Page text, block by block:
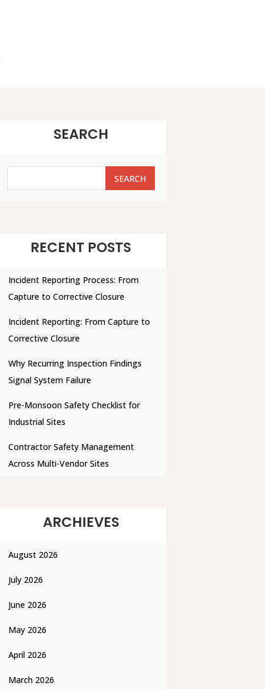
SEARCH
SEARCH
SEARCH
RECENT POSTS
Incident Reporting Process: From
Capture to Corrective Closure
Incident Reporting: From Capture to
Corrective Closure
Why Recurring Inspection Findings
Signal System Failure
Pre-Monsoon Safety Checklist for
Industrial Sites
Contractor Safety Management
Across Multi-Vendor Sites
ARCHIEVES
August 2026
July 2026
June 2026
May 2026
April 2026
March 2026